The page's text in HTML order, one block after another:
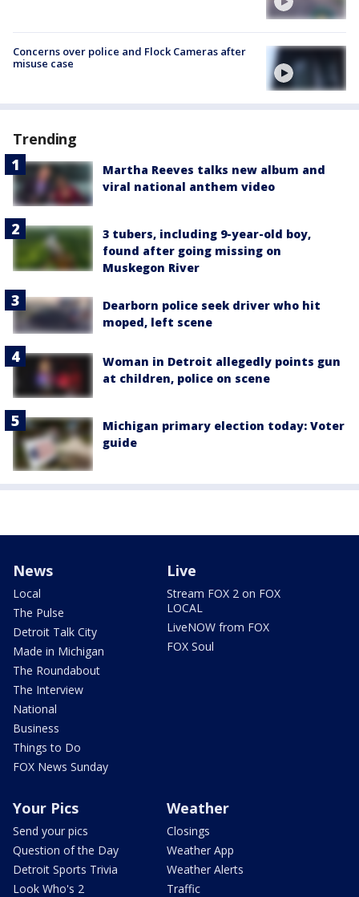
Concerns over police and Flock Cameras after
misuse case
Trending
Martha Reeves talks new album and
viral national anthem video
3 tubers, including 9-year-old boy,
found after going missing on
Muskegon River
Dearborn police seek driver who hit
moped, left scene
Woman in Detroit allegedly points gun
at children, police on scene
Michigan primary election today: Voter
guide
News
Local
The Pulse
Detroit Talk City
Made in Michigan
The Roundabout
The Interview
National
Business
Things to Do
FOX News Sunday
Live
Stream FOX 2 on FOX
LOCAL
LiveNOW from FOX
FOX Soul
Your Pics
Send your pics
Question of the Day
Detroit Sports Trivia
Look Who's 2
Weather
Closings
Weather App
Weather Alerts
Traffic